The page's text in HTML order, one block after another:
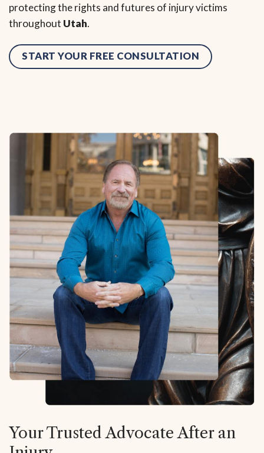
protecting the rights and futures of injury victims
throughout Utah.
START YOUR FREE CONSULTATION
Your Trusted Advocate After an